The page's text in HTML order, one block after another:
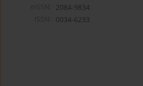
2084-9834
0034-6233